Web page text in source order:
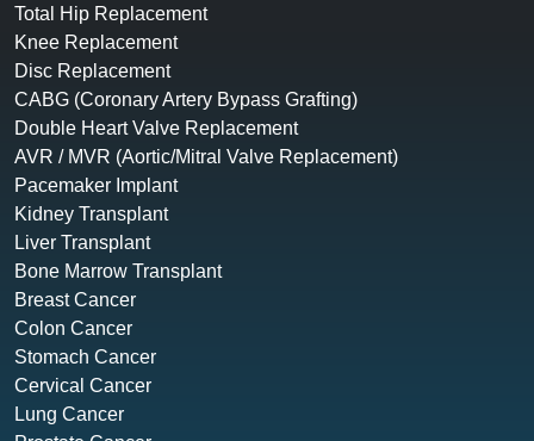
Total Hip Replacement
Knee Replacement
Disc Replacement
CABG (Coronary Artery Bypass Grafting)
Double Heart Valve Replacement
AVR / MVR (Aortic/Mitral Valve Replacement)
Pacemaker Implant
Kidney Transplant
Liver Transplant
Bone Marrow Transplant
Breast Cancer
Colon Cancer
Stomach Cancer
Cervical Cancer
Lung Cancer